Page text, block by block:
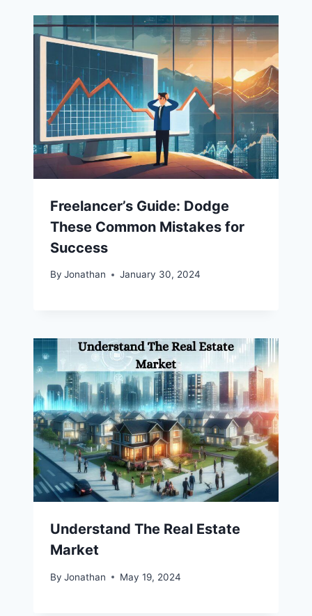
Freelancer’s Guide: Dodge
These Common Mistakes for
Success
By Jonathan January 30, 2024
Understand The Real Estate
Market
By Jonathan May 19, 2024